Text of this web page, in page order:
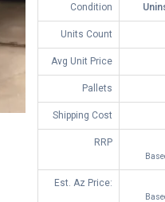
Condition
Units Count
Avg Unit Price
Pallets
Shipping Cost
RRP
Est. Az Price: